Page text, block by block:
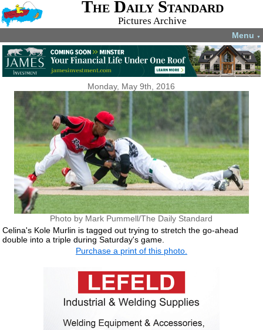
The Daily Standard
Pictures Archive
Menu ▼
Monday, May 9th, 2016
Photo by Mark Pummell/The Daily Standard
Celina's Kole Murlin is tagged out trying to stretch the go-ahead
double into a triple during Saturday's game.
Purchase a print of this photo.